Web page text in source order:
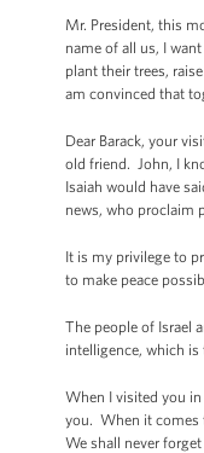
Mr. President, this
name of all us, I
plant their trees,
am convinced that
Dear Barack, your
old friend. John, I
Isaiah would have
news, who proclaim
It is my privilege to
to make peace
The people of Israel
intelligence, which
When I visited you
you. When it comes
We shall never forget